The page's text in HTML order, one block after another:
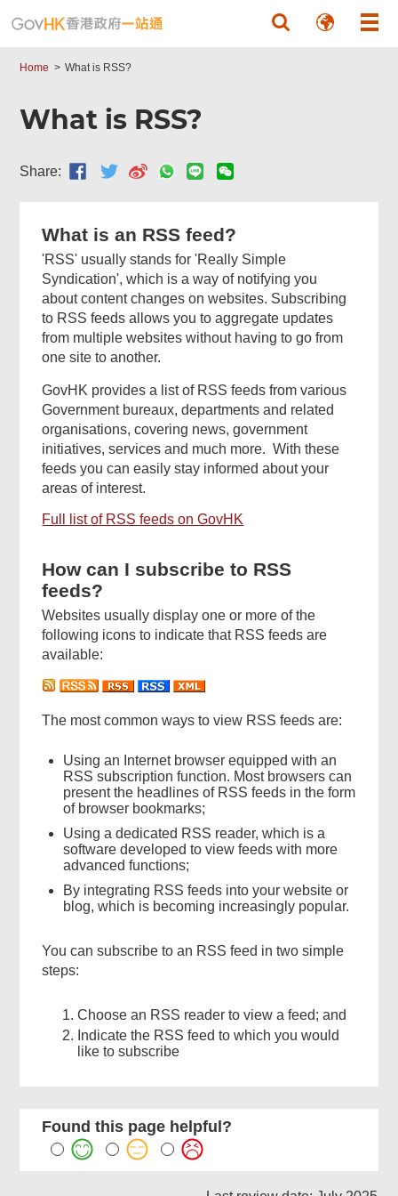
Home What is RSS?
What is RSS?
Share:
What is an RSS feed?
'RSS' usually stands for 'Really Simple
Syndication', which is a way of notifying you
about content changes on websites. Subscribing
to RSS feeds allows you to aggregate updates
from multiple websites without having to go from
one site to another.
GovHK provides a list of RSS feeds from various
Government bureaux, departments and related
organisations, covering news, government
initiatives, services and much more. With these
feeds you can easily stay informed about your
areas of interest.
Full list of RSS feeds on GovHK
How can I subscribe to RSS
feeds?
Websites usually display one or more of the
following icons to indicate that RSS feeds are
available:
The most common ways to view RSS feeds are:
Using an Internet browser equipped with an
RSS subscription function. Most browsers can
present the headlines of RSS feeds in the form
of browser bookmarks;
Using a dedicated RSS reader, which is a
software developed to view feeds with more
advanced functions;
By integrating RSS feeds into your website or
blog, which is becoming increasingly popular.
You can subscribe to an RSS feed in two simple
steps:
Choose an RSS reader to view a feed; and
Indicate the RSS feed to which you would
like to subscribe
Found this page helpful?